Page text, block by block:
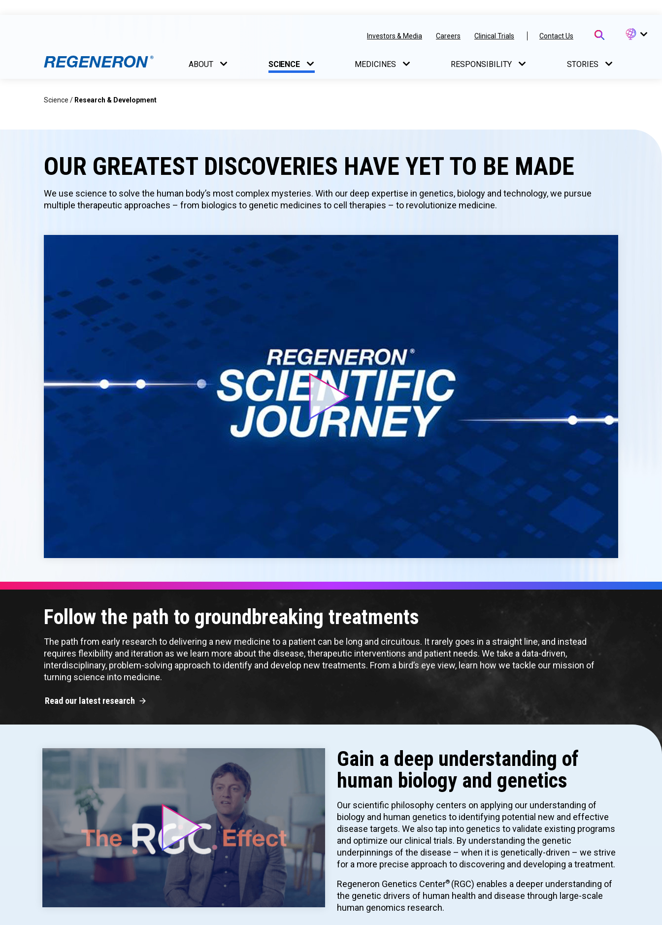
Investors & Media Careers Clinical Trials Contact Us
ABOUT SCIENCE MEDICINES RESPONSIBILITY STORIES
Science / Research & Development
OUR GREATEST DISCOVERIES HAVE YET TO BE MADE
We use science to solve the human body’s most complex mysteries. With our deep expertise in genetics, biology and technology, we pursue
multiple therapeutic approaches – from biologics to genetic medicines to cell therapies – to revolutionize medicine.
Follow the path to groundbreaking treatments
The path from early research to delivering a new medicine to a patient can be long and circuitous. It rarely goes in a straight line, and instead
requires flexibility and iteration as we learn more about the disease, therapeutic interventions and patient needs. We take a data-driven,
interdisciplinary, problem-solving approach to identify and develop new treatments. From a bird’s eye view, learn how we tackle our mission of
turning science into medicine.
Read our latest research
Gain a deep understanding of
human biology and genetics
Our scientific philosophy centers on applying our understanding of
biology and human genetics to identifying potential new and effective
disease targets. We also tap into genetics to validate existing programs
and optimize our clinical trials. By understanding the genetic
underpinnings of the disease – when it is genetically-driven – we strive
for a more precise approach to discovering and developing a treatment.
Regeneron Genetics Center® (RGC) enables a deeper understanding of
the genetic drivers of human health and disease through large-scale
human genomics research.